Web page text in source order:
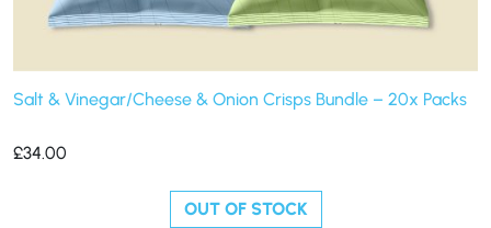
Salt & Vinegar/Cheese & Onion Crisps Bundle – 20x Packs
£34.00
OUT OF STOCK